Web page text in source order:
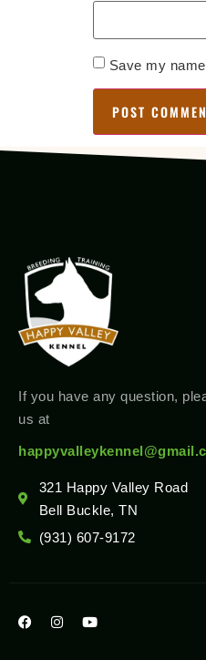
Save my
If you have any question,
us at
321 Happy Valley Road
Bell Buckle, TN
(931) 607-9172